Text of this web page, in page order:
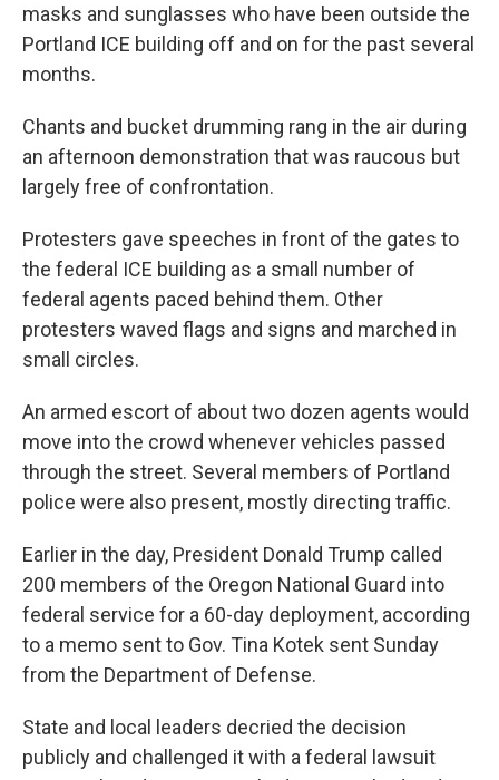
masks and sunglasses who have been outside the
Portland ICE building off and on for the past several
months.
Chants and bucket drumming rang in the air during
an afternoon demonstration that was raucous but
largely free of confrontation.
Protesters gave speeches in front of the gates to
the federal ICE building as a small number of
federal agents paced behind them. Other
protesters waved flags and signs and marched in
small circles.
An armed escort of about two dozen agents would
move into the crowd whenever vehicles passed
through the street. Several members of Portland
police were also present, mostly directing traffic.
Earlier in the day, President Donald Trump called
200 members of the Oregon National Guard into
federal service for a 60-day deployment, according
to a memo sent to Gov. Tina Kotek sent Sunday
from the Department of Defense.
State and local leaders decried the decision
publicly and challenged it with a federal lawsuit